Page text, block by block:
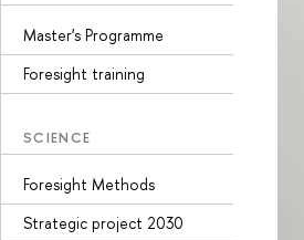
Master's Programme
Foresight training
SCIENCE
Foresight Methods
Strategic project 2030